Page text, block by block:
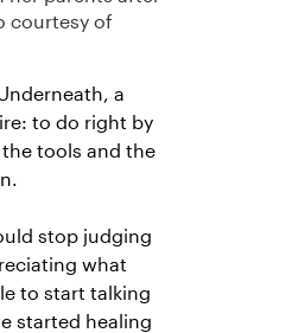
courtesy of
a
to do right by
tools and the
stop judging
what
to start talking
started healing